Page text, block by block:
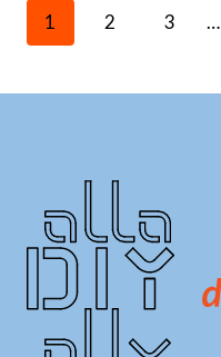
AND
ONCE
Page
1 2 3 …